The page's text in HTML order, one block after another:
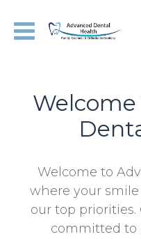
Welcome to
where your
our top
committed to